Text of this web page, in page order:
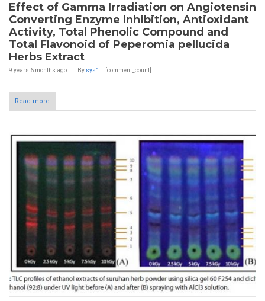
Effect of Gamma Irradiation on Angiotensin
Converting Enzyme Inhibition, Antioxidant
Activity, Total Phenolic Compound and
Total Flavonoid of Peperomia pellucida
Herbs Extract
9 years 6 months ago By sys1 [comment_count]
Read more